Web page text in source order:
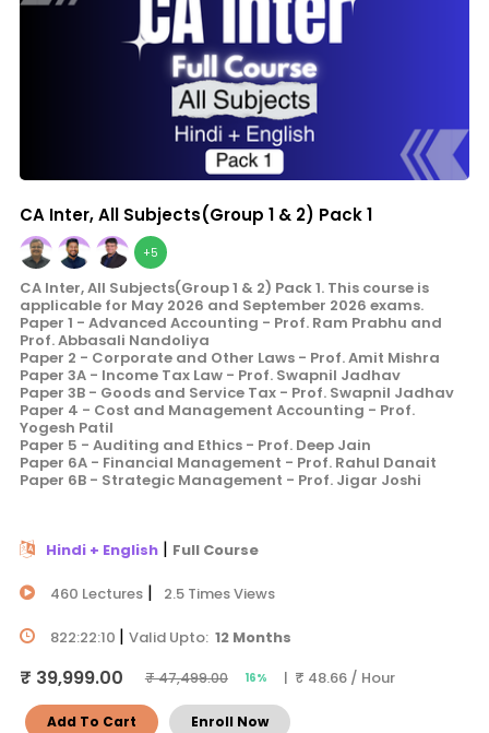
CA Inter, All Subjects(Group 1 & 2) Pack 1
+5
CA Inter, All Subjects(Group 1 & 2) Pack 1. This course is
applicable for May 2026 and September 2026 exams.
Paper 1 - Advanced Accounting - Prof. Ram Prabhu and
Prof. Abbasali Nandoliya
Paper 2 - Corporate and Other Laws - Prof. Amit Mishra
Paper 3A - Income Tax Law - Prof. Swapnil Jadhav
Paper 3B - Goods and Service Tax - Prof. Swapnil Jadhav
Paper 4 - Cost and Management Accounting - Prof.
Yogesh Patil
Paper 5 - Auditing and Ethics - Prof. Deep Jain
Paper 6A - Financial Management - Prof. Rahul Danait
Paper 6B - Strategic Management - Prof. Jigar Joshi
Hindi + English| Full Course
460 Lectures| 2.5 Times Views
822:22:10 | Valid Upto: 12 Months
₹ 39,999.00 ₹ 47,499.00 16% | ₹ 48.66 / Hour
Add To Cart Enroll Now